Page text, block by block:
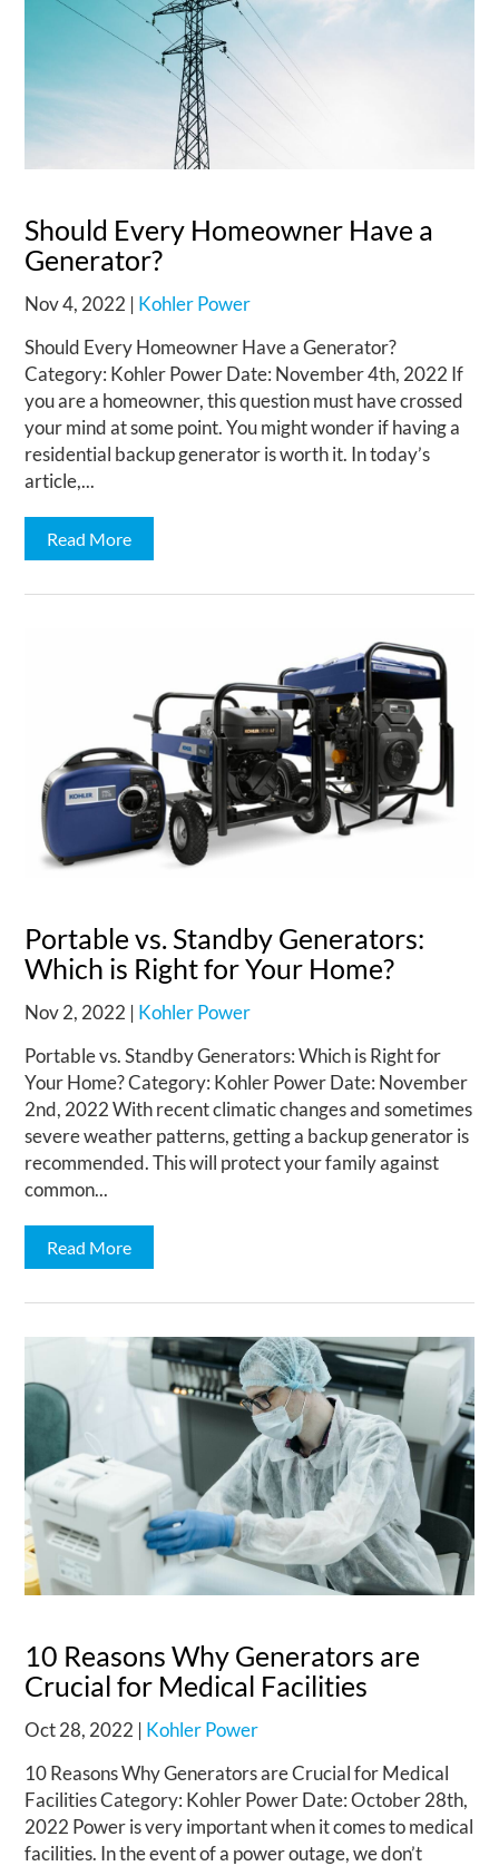
Should Every Homeowner Have a
Generator?
Nov 4, 2022 | Kohler Power
Should Every Homeowner Have a Generator?
Category: Kohler Power Date: November 4th, 2022 If
you are a homeowner, this question must have crossed
your mind at some point. You might wonder if having a
residential backup generator is worth it. In today’s
article,...
Read More
Portable vs. Standby Generators:
Which is Right for Your Home?
Nov 2, 2022 | Kohler Power
Portable vs. Standby Generators: Which is Right for
Your Home? Category: Kohler Power Date: November
2nd, 2022 With recent climatic changes and sometimes
severe weather patterns, getting a backup generator is
recommended. This will protect your family against
common...
Read More
10 Reasons Why Generators are
Crucial for Medical Facilities
Oct 28, 2022 | Kohler Power
10 Reasons Why Generators are Crucial for Medical
Facilities Category: Kohler Power Date: October 28th,
2022 Power is very important when it comes to medical
facilities. In the event of a power outage, we don’t